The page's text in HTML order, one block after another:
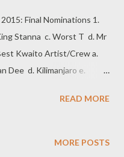
Final Nominations 1.
Stanna c. Worst T d. Mr
Kwaito Artist/Crew a.
Dee d. Kilimanjaro e.
Gospel Artist a. Zakhele
6. Best Album/Mix-tape a.
READ MORE
MORE POSTS